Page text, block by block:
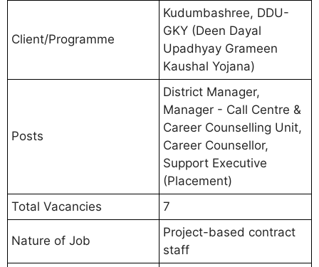
Client/Programme
Kudumbashree, DDU-
GKY (Deen Dayal
Upadhyay Grameen
Kaushal Yojana)
Posts
District Manager,
Manager - Call Centre &
Career Counselling Unit,
Career Counsellor,
Support Executive
(Placement)
Total Vacancies
7
Nature of Job
Project-based contract
staff